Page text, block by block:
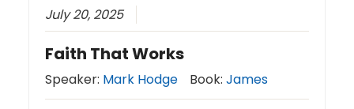
July 20, 2025
Faith That Works
Speaker: Mark Hodge Book:James